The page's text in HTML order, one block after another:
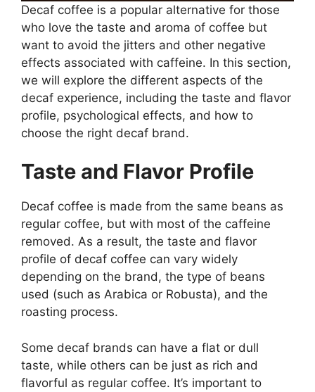
Decaf coffee is a popular alternative for those
who love the taste and aroma of coffee but
want to avoid the jitters and other negative
effects associated with caffeine. In this section,
we will explore the different aspects of the
decaf experience, including the taste and flavor
profile, psychological effects, and how to
choose the right decaf brand.
Taste and Flavor Profile
Decaf coffee is made from the same beans as
regular coffee, but with most of the caffeine
removed. As a result, the taste and flavor
profile of decaf coffee can vary widely
depending on the brand, the type of beans
used (such as Arabica or Robusta), and the
roasting process.
Some decaf brands can have a flat or dull
taste, while others can be just as rich and
flavorful as regular coffee. It’s important to